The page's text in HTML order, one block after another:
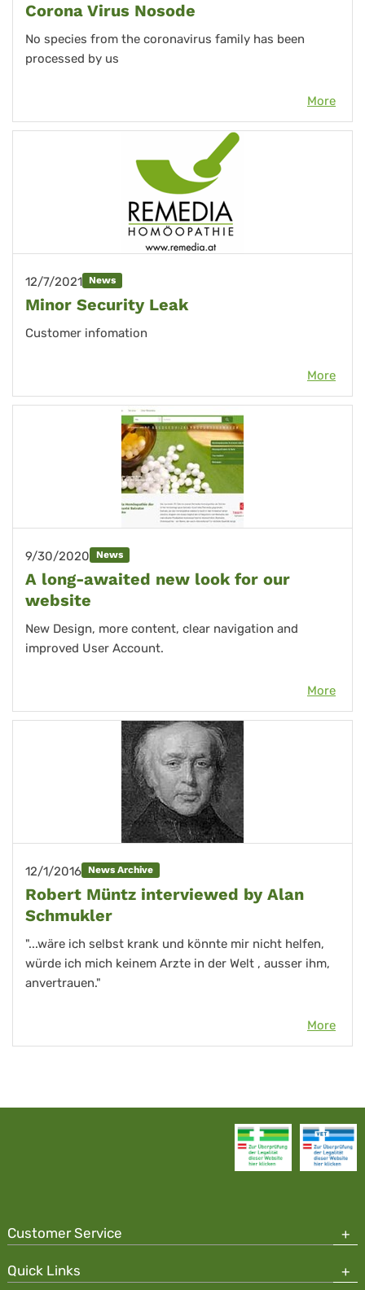
Corona Virus Nosode
No species from the coronavirus family has been
processed by us
More
12/7/2021 News
Minor Security Leak
Customer infomation
More
9/30/2020 News
A long-awaited new look for our
website
New Design, more content, clear navigation and
improved User Account.
More
12/1/2016 News Archive
Robert Müntz interviewed by Alan
Schmukler
"...wäre ich selbst krank und könnte mir nicht helfen,
würde ich mich keinem Arzte in der Welt , ausser ihm,
anvertrauen."
More
Customer Service
Quick Links